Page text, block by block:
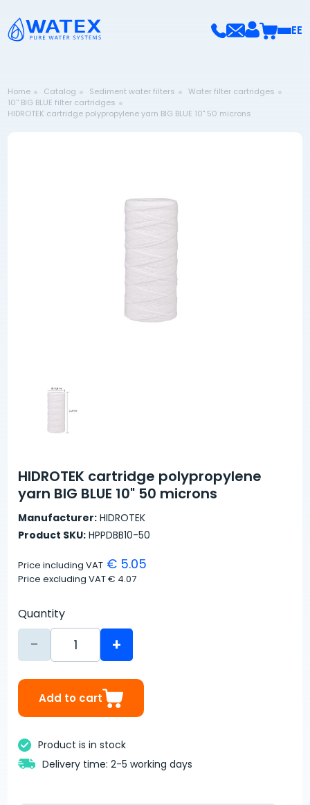
EE
Home Catalog Sediment water filters
Water filter cartridges
10'' BIG BLUE filter cartridges
HIDROTEK cartridge polypropylene yarn BIG BLUE 10" 50 microns
HIDROTEK cartridge polypropylene
yarn BIG BLUE 10" 50 microns
Manufacturer: HIDROTEK
Product SKU: HPPDBB10-50
Price including VAT € 5.05
Price excluding VAT€ 4.07
Quantity
- +
Add to cart
Product is in stock
Delivery time: 2-5 working days